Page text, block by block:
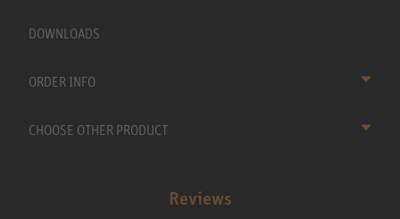
DOWNLOADS
ORDER INFO
CHOOSE OTHER PRODUCT
Reviews